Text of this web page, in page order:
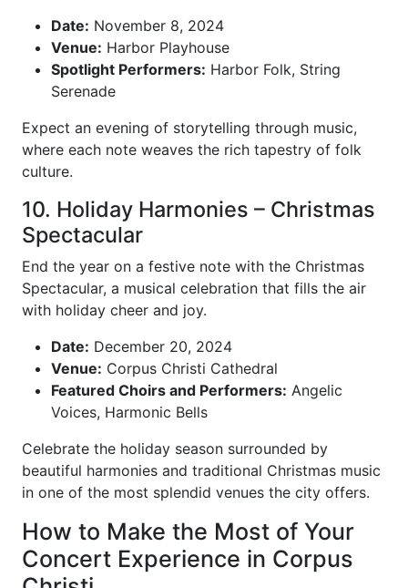
Date: November 8, 2024
Venue: Harbor Playhouse
Spotlight Performers: Harbor Folk, String
Serenade
Expect an evening of storytelling through music,
where each note weaves the rich tapestry of folk
culture.
10. Holiday Harmonies – Christmas
Spectacular
End the year on a festive note with the Christmas
Spectacular, a musical celebration that fills the air
with holiday cheer and joy.
Date: December 20, 2024
Venue: Corpus Christi Cathedral
Featured Choirs and Performers: Angelic
Voices, Harmonic Bells
Celebrate the holiday season surrounded by
beautiful harmonies and traditional Christmas music
in one of the most splendid venues the city offers.
How to Make the Most of Your
Concert Experience in Corpus